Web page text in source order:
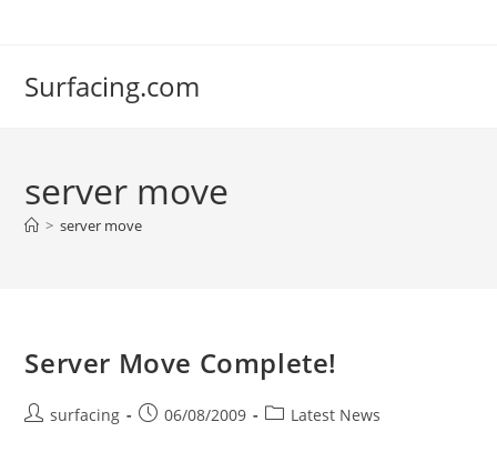
Surfacing.com
server move
> server move
Server Move Complete!
Postsurfacing
Post06/08/2009
PostLatest News